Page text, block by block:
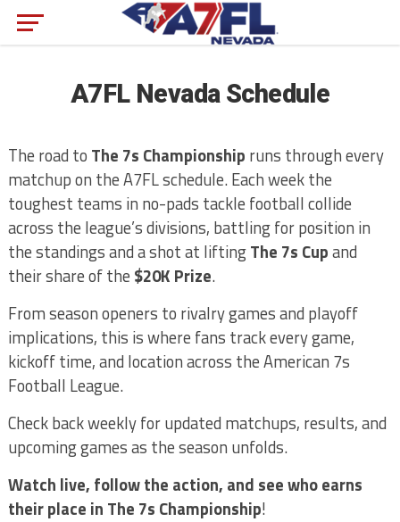
A7FL Nevada Schedule
The road to The 7s Championship runs through every
matchup on the A7FL schedule. Each week the
toughest teams in no-pads tackle football collide
across the league’s divisions, battling for position in
the standings and a shot at liftingThe 7s Cupand
their share of the $20K Prize.
From season openers to rivalry games and playoff
implications, this is where fans track every game,
kickoff time, and location across the American 7s
Football League.
Check back weekly for updated matchups, results, and
upcoming games as the season unfolds.
Watch live, follow the action, and see who earns
their place in The 7s Championship!